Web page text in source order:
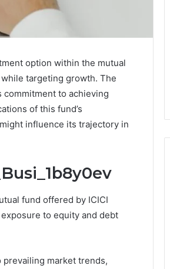
option within the mutual
targeting growth. The
commitment to achieving
of this fund’s
influence its trajectory in
fund offered by ICICI
to equity and debt
market trends,
Buying
Loss
2026?
Buying Weight-Loss